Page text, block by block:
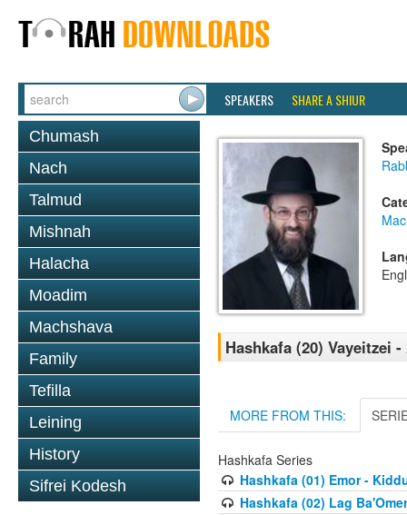
SPEAKERS SHARE A SHIUR
Chumash
Nach
Talmud
Mishnah
Halacha
Moadim
Machshava
Family
Tefilla
Leining
History
Sifrei Kodesh
Hashkafa (20) Vayeitzei
MORE FROM THIS:
Hashkafa Series
Hashkafa (01) Emor -
Hashkafa (02) Lag